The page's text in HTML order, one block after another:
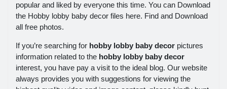
popular and liked by everyone this time. You can Download
the Hobby lobby baby decor files here. Find and Download
all free photos.
If you’re searching for hobby lobby baby decor pictures
information related to the hobby lobby baby decor
interest, you have pay a visit to the ideal blog. Our website
always provides you with suggestions for viewing the